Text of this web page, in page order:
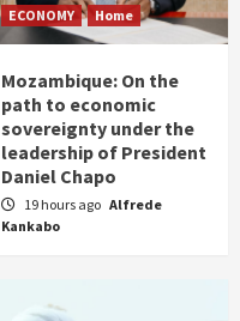
ECONOMY Home
Mozambique: On the
path to economic
sovereignty under the
leadership of President
Daniel Chapo
19 hours ago Alfrede
Kankabo